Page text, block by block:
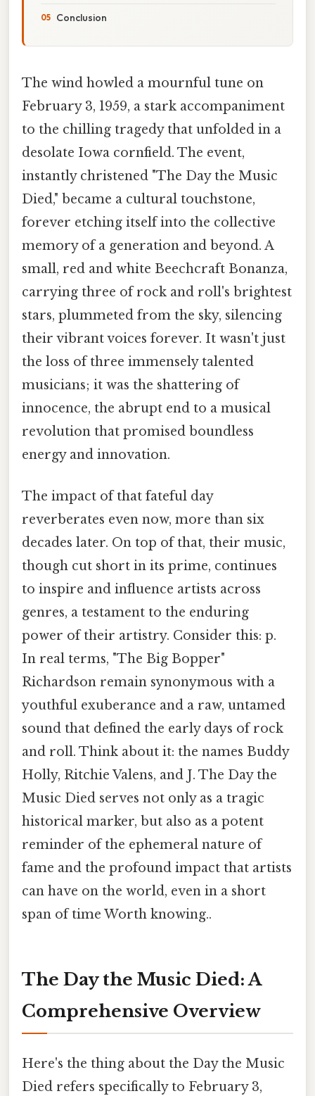
Conclusion
The wind howled a mournful tune on
February 3, 1959, a stark accompaniment
to the chilling tragedy that unfolded in a
desolate Iowa cornfield. The event,
instantly christened "The Day the Music
Died," became a cultural touchstone,
forever etching itself into the collective
memory of a generation and beyond. A
small, red and white Beechcraft Bonanza,
carrying three of rock and roll's brightest
stars, plummeted from the sky, silencing
their vibrant voices forever. It wasn't just
the loss of three immensely talented
musicians; it was the shattering of
innocence, the abrupt end to a musical
revolution that promised boundless
energy and innovation.
The impact of that fateful day
reverberates even now, more than six
decades later. On top of that, their music,
though cut short in its prime, continues
to inspire and influence artists across
genres, a testament to the enduring
power of their artistry. Consider this: p.
In real terms, "The Big Bopper"
Richardson remain synonymous with a
youthful exuberance and a raw, untamed
sound that defined the early days of rock
and roll. Think about it: the names Buddy
Holly, Ritchie Valens, and J. The Day the
Music Died serves not only as a tragic
historical marker, but also as a potent
reminder of the ephemeral nature of
fame and the profound impact that artists
can have on the world, even in a short
span of time Worth knowing..
The Day the Music Died: A
Comprehensive Overview
Here's the thing about the Day the Music
Died refers specifically to February 3,